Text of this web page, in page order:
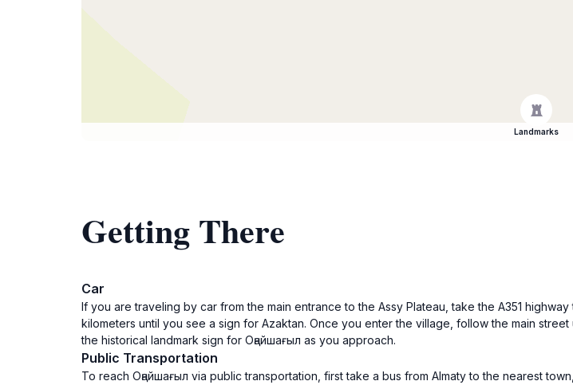
Landmarks
Getting There
Car
If you are traveling by car from the main entrance to the Assy Plateau, take the A351
kilometers until you see a sign for Azaktan. Once you enter the village, follow the main
the historical landmark sign for Оңайшағыл as you approach.
Public Transportation
To reach Оңайшағыл via public transportation, first take a bus from Almaty to the nearest